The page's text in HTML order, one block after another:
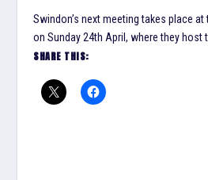
Swindon’s next meeting takes place at
on Sunday 24th April, where they host
SHARE THIS: